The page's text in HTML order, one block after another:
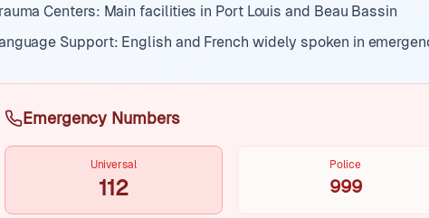
Centers: Main facilities in Port Louis and Beau Bassin
Support: English and French widely spoken in
Emergency Numbers
Universal
112
Police
999